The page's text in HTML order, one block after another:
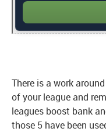
There is a work
of your league and
leagues boost bank
those 5 have been